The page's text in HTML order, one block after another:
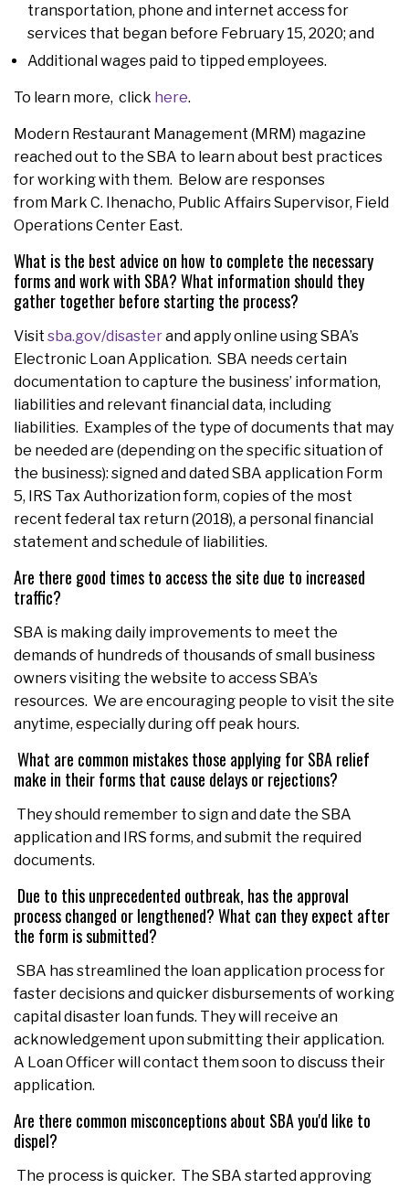
transportation, phone and internet access for
services that began before February 15, 2020; and
Additional wages paid to tipped employees.
To learn more, click here.
Modern Restaurant Management (MRM) magazine
reached out to the SBA to learn about best practices
for working with them. Below are responses
from Mark C. Ihenacho, Public Affairs Supervisor, Field
Operations Center East.
What is the best advice on how to complete the necessary
forms and work with SBA? What information should they
gather together before starting the process?
Visit sba.gov/disasterand apply online using SBA’s
Electronic Loan Application. SBA needs certain
documentation to capture the business’ information,
liabilities and relevant financial data, including
liabilities. Examples of the type of documents that may
be needed are (depending on the specific situation of
the business): signed and dated SBA application Form
5, IRS Tax Authorization form, copies of the most
recent federal tax return (2018), a personal financial
statement and schedule of liabilities.
Are there good times to access the site due to increased
traffic?
SBA is making daily improvements to meet the
demands of hundreds of thousands of small business
owners visiting the website to access SBA’s
resources. We are encouraging people to visit the site
anytime, especially during off peak hours.
What are common mistakes those applying for SBA relief
make in their forms that cause delays or rejections?
They should remember to sign and date the SBA
application and IRS forms, and submit the required
documents.
Due to this unprecedented outbreak, has the approval
process changed or lengthened? What can they expect after
the form is submitted?
SBA has streamlined the loan application process for
faster decisions and quicker disbursements of working
capital disaster loan funds. They will receive an
acknowledgement upon submitting their application.
A Loan Officer will contact them soon to discuss their
application.
Are there common misconceptions about SBA you'd like to
dispel?
The process is quicker. The SBA started approving